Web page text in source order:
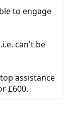
to engage
can't be
assistance
£600.